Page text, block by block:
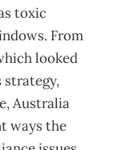
toxic
From
looked
strategy,
Australia
ways the